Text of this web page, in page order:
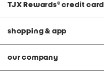
TJX Rewards® credit card
shopping & app
our company